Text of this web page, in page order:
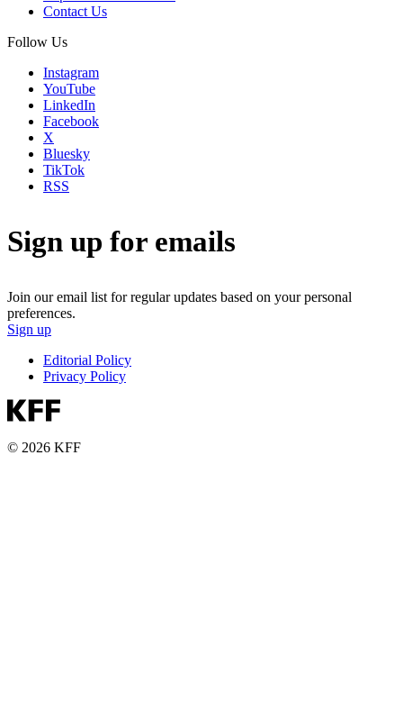
Contact Us
Follow Us
Instagram
YouTube
LinkedIn
Facebook
X
Bluesky
TikTok
RSS
Sign up for emails
Join our email list for regular updates based on your personal
preferences.
Sign up
Editorial Policy
Privacy Policy
© 2026 KFF